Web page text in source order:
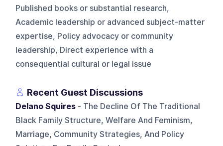
Published books or substantial research,
Academic leadership or advanced subject-matter
expertise, Policy advocacy or community
leadership, Direct experience with a
consequential cultural or legal issue
Recent Guest Discussions
Delano Squires - The Decline Of The Traditional
Black Family Structure, Welfare And Feminism,
Marriage, Community Strategies, And Policy